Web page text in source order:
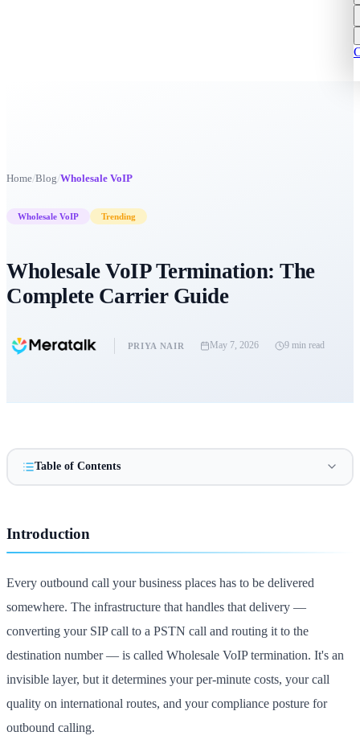
Home/Blog/Wholesale VoIP
Wholesale VoIP Trending
Wholesale VoIP Termination: The
Complete Carrier Guide
PRIYA NAIR May 7, 2026 9 min read
Table of Contents
Introduction
Every outbound call your business places has to be delivered
somewhere. The infrastructure that handles that delivery —
converting your SIP call to a PSTN call and routing it to the
destination number — is called Wholesale VoIP termination. It's an
invisible layer, but it determines your per-minute costs, your call
quality on international routes, and your compliance posture for
outbound calling.